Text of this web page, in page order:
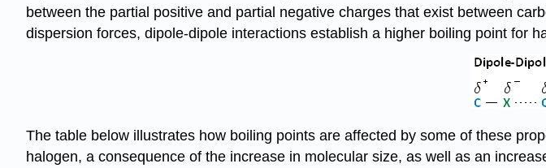
between the partial positive and partial negative charges that exist between
dispersion forces, dipole-dipole interactions establish a higher boiling point for
The table below illustrates how boiling points are affected by some of these
halogen, a consequence of the increase in molecular size, as well as an